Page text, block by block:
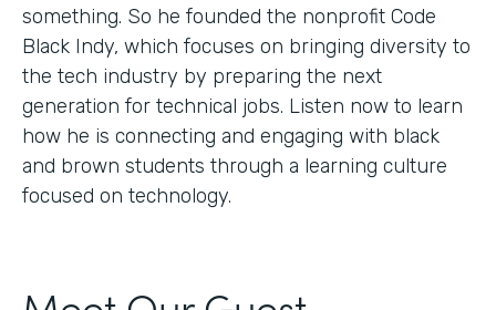
something. So he founded the nonprofit Code
Black Indy, which focuses on bringing diversity to
the tech industry by preparing the next
generation for technical jobs. Listen now to learn
how he is connecting and engaging with black
and brown students through a learning culture
focused on technology.